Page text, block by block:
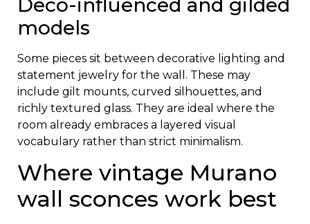
models
Some pieces sit between decorative lighting and
statement jewelry for the wall. These may
include gilt mounts, curved silhouettes, and
richly textured glass. They are ideal where the
room already embraces a layered visual
vocabulary rather than strict minimalism.
Where vintage Murano
wall sconces work best